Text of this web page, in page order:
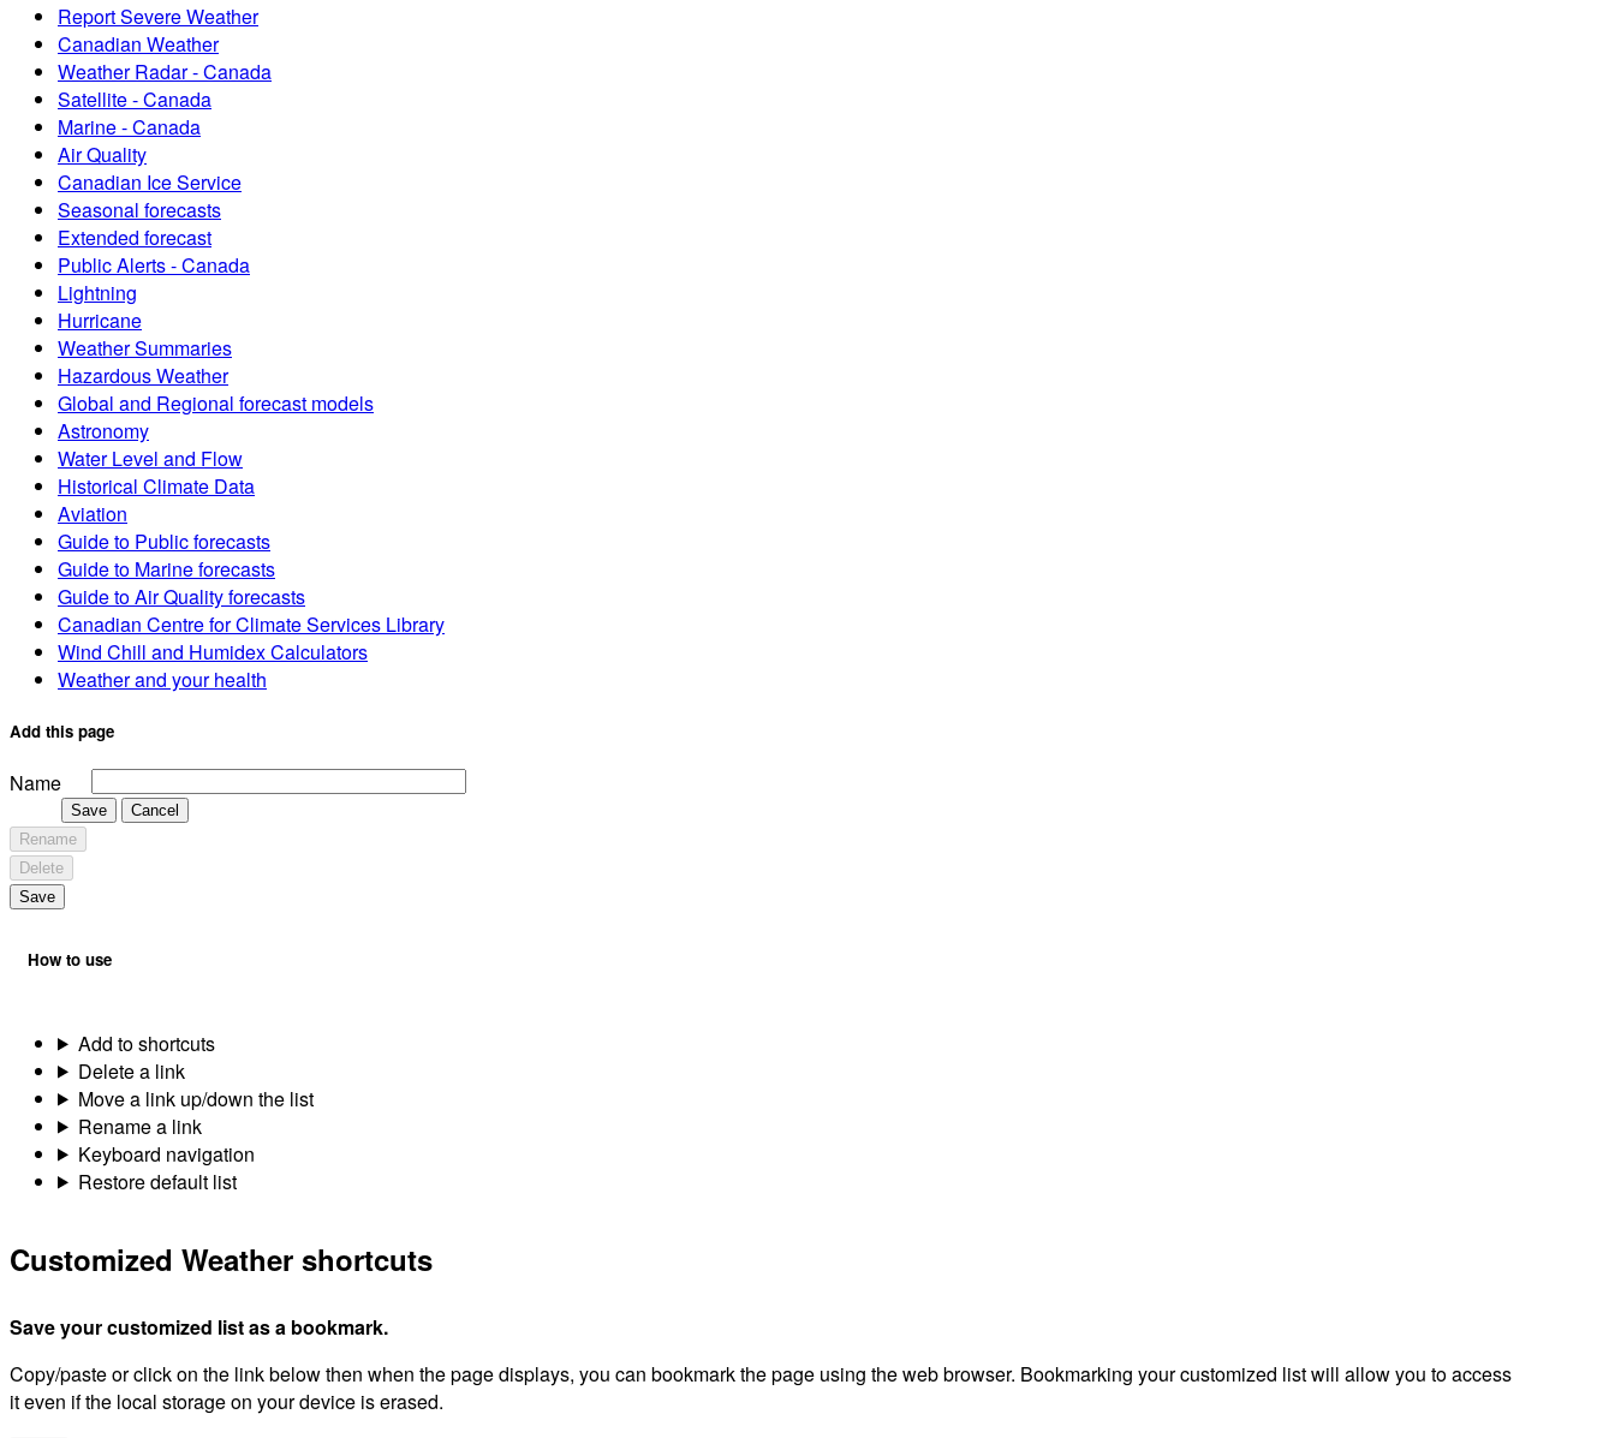
Report Severe Weather
Canadian Weather
Weather Radar - Canada
Satellite - Canada
Marine - Canada
Air Quality
Canadian Ice Service
Seasonal forecasts
Extended forecast
Public Alerts - Canada
Lightning
Hurricane
Weather Summaries
Hazardous Weather
Global and Regional forecast models
Astronomy
Water Level and Flow
Historical Climate Data
Aviation
Guide to Public forecasts
Guide to Marine forecasts
Guide to Air Quality forecasts
Canadian Centre for Climate Services Library
Wind Chill and Humidex Calculators
Weather and your health
Add this page
Name
Save
Cancel
Rename
Delete
Save
How to use
Add to shortcuts
Delete a link
Move a link up/down the list
Rename a link
Keyboard navigation
Restore default list
Customized Weather shortcuts
Save your customized list as a bookmark.
Copy/paste or click on the link below then when the page displays, you can bookmark the page using the web browser. Bookmarking your customized list will allow you to access
it even if the local storage on your device is erased.